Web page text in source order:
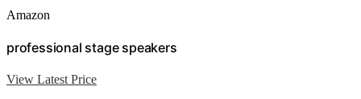
Amazon
professional stage speakers
View Latest Price